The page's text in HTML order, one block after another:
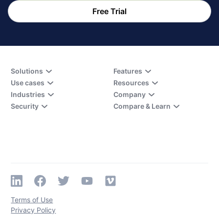
Free Trial
Solutions
Use cases
Industries
Security
Features
Resources
Company
Compare & Learn
Terms of Use
Privacy Policy